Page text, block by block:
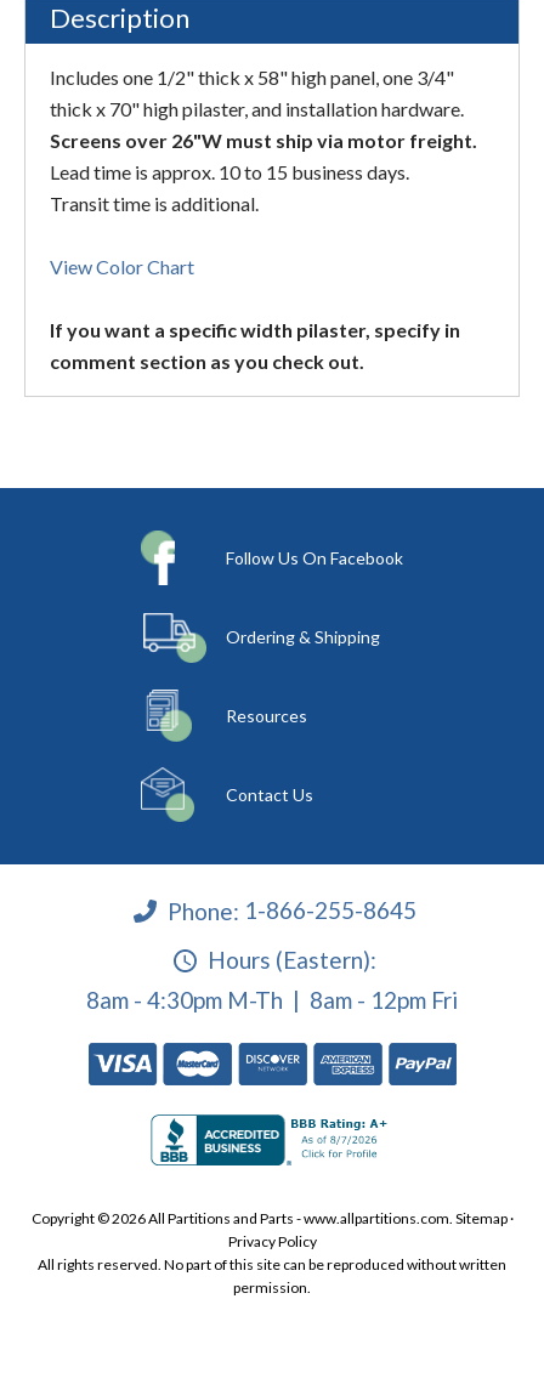
Description
Includes one 1/2" thick x 58" high panel, one 3/4"
thick x 70" high pilaster, and installation hardware.
Screens over 26"W must ship via motor freight.
Lead time is approx. 10 to 15 business days.
Transit time is additional.
View Color Chart
If you want a specific width pilaster, specify in
comment section as you check out.
Follow Us On Facebook
Ordering & Shipping
Resources
Contact Us
Phone: 1-866-255-8645
Hours (Eastern):
8am - 4:30pm M-Th | 8am - 12pm Fri
Copyright © 2026 All Partitions and Parts - www.allpartitions.com. Sitemap·
Privacy Policy
All rights reserved. No part of this site can be reproduced without written
permission.